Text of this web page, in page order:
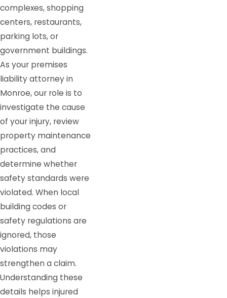
complexes, shopping
centers, restaurants,
parking lots, or
government buildings.
As your premises
liability attorney in
Monroe, our role is to
investigate the cause
of your injury, review
property maintenance
practices, and
determine whether
safety standards were
violated. When local
building codes or
safety regulations are
ignored, those
violations may
strengthen a claim.
Understanding these
details helps injured